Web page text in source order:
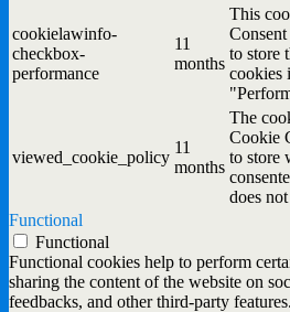
cookielawinfo-
checkbox-
performance
11
months
This
to store
cookies
viewed_cookie_policy
11
months
The
Cookie
to store
does
Functional
Functional
Functional cookies help to perform
sharing the content of the website on
feedbacks, and other third-party features.